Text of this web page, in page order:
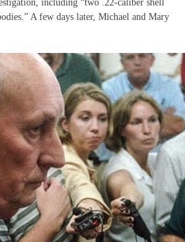
including “two .22-caliber shell
A few days later, Michael and Mary